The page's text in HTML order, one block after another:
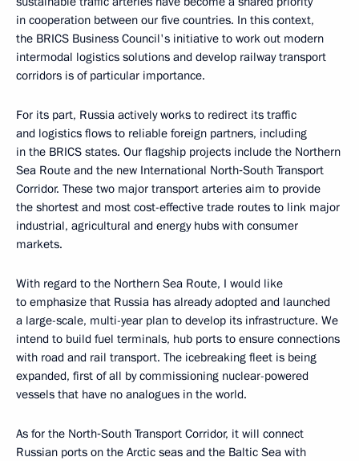
in cooperation between our five countries. In this context,
the BRICS Business Council's initiative to work out modern
intermodal logistics solutions and develop railway transport
corridors is of particular importance.
For its part, Russia actively works to redirect its traffic
and logistics flows to reliable foreign partners, including
in the BRICS states. Our flagship projects include the Northern
Sea Route and the new International North‑South Transport
Corridor. These two major transport arteries aim to provide
the shortest and most cost-effective trade routes to link major
industrial, agricultural and energy hubs with consumer
markets.
With regard to the Northern Sea Route, I would like
to emphasize that Russia has already adopted and launched
a large-scale, multi-year plan to develop its infrastructure. We
intend to build fuel terminals, hub ports to ensure connections
with road and rail transport. The icebreaking fleet is being
expanded, first of all by commissioning nuclear-powered
vessels that have no analogues in the world.
As for the North‑South Transport Corridor, it will connect
Russian ports on the Arctic seas and the Baltic Sea with